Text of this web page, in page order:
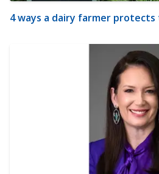
4 ways a dairy farmer